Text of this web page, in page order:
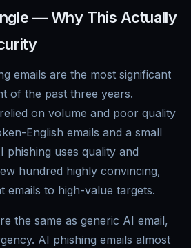
— Why This Actually
emails are the most significant
of the past three years.
on volume and poor quality
English emails and a small
phishing uses quality and
hundred highly convincing,
emails to high-value targets.
the same as generic AI email,
AI phishing emails almost